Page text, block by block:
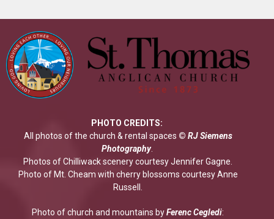
PHOTO CREDITS:
All photos of the church & rental spaces © RJ Siemens
Photography.
Photos of Chilliwack scenery courtesy Jennifer Gagne.
Photo of Mt. Cheam with cherry blossoms courtesy Anne
Russell.
Photo of church and mountains byFerenc Cegledi: